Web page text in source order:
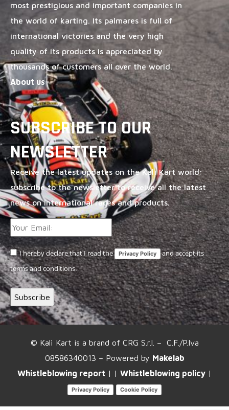
most prestigious and important companies in
the world of karting. Its palmares is full of
international victories and the very high
quality of its products is appreciated by
thousands of customers all over the world.
About us
SUBSCRIBE TO OUR
NEWSLETTER
Receive the latest updates on the Kalì Kart world:
subscribe to the newsletter to receive all the latest
news on international races and products.
I hereby declare that I read the Privacy Policy and accept its
terms and conditions.
© Kalì Kart is a brand of CRG S.r.l. – C.F./P.Iva
08586340013 – Powered by Makelab
Whistleblowing report | | Whistleblowing policy |
Privacy Policy Cookie Policy